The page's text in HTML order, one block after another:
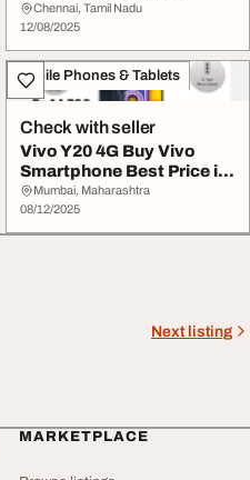
Chennai, Tamil Nadu
12/08/2025
Mobile Phones & Tablets
Check with seller
Vivo Y20 4G Buy Vivo
Smartphone Best Price in
India
Mumbai, Maharashtra
08/12/2025
Next listing
MARKETPLACE